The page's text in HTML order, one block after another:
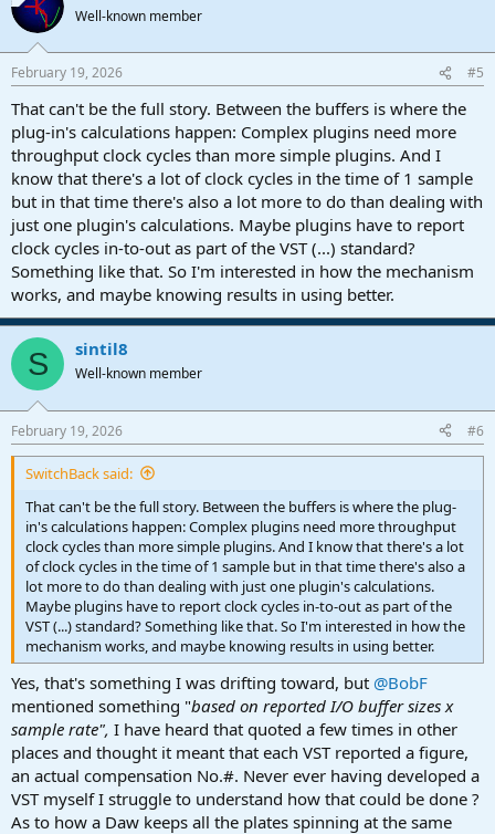
Well-known member
February 19, 2026 #5
That can't be the full story. Between the buffers is where the
plug-in's calculations happen: Complex plugins need more
throughput clock cycles than more simple plugins. And I
know that there's a lot of clock cycles in the time of 1 sample
but in that time there's also a lot more to do than dealing with
just one plugin's calculations. Maybe plugins have to report
clock cycles in-to-out as part of the VST (...) standard?
Something like that. So I'm interested in how the mechanism
works, and maybe knowing results in using better.
S sintil8
Well-known member
February 19, 2026 #6
SwitchBack said:
That can't be the full story. Between the buffers is where the plug-
in's calculations happen: Complex plugins need more throughput
clock cycles than more simple plugins. And I know that there's a lot
of clock cycles in the time of 1 sample but in that time there's also a
lot more to do than dealing with just one plugin's calculations.
Maybe plugins have to report clock cycles in-to-out as part of the
VST (...) standard? Something like that. So I'm interested in how the
mechanism works, and maybe knowing results in using better.
Yes, that's something I was drifting toward, but @BobF
mentioned something "based on reported I/O buffer sizes x
sample rate", I have heard that quoted a few times in other
places and thought it meant that each VST reported a figure,
an actual compensation No.#. Never ever having developed a
VST myself I struggle to understand how that could be done ?
As to how a Daw keeps all the plates spinning at the same